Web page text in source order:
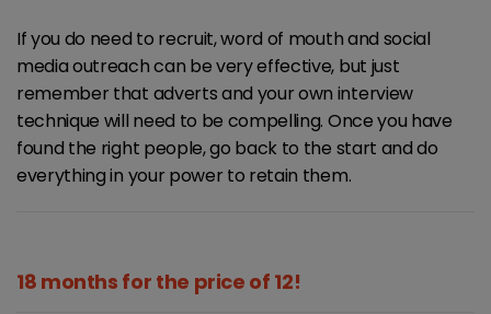
If you do need to recruit, word of mouth and social
media outreach can be very effective, but just
remember that adverts and your own interview
technique will need to be compelling. Once you have
found the right people, go back to the start and do
everything in your power to retain them.
18 months for the price of 12!